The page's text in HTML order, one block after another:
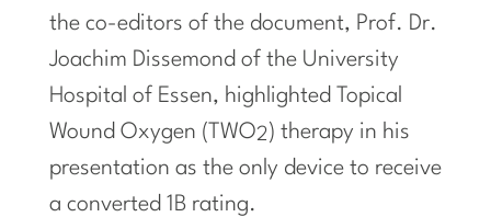
the co-editors of the document, Prof. Dr.
Joachim Dissemondof the University
Hospital of Essen, highlighted Topical
Wound Oxygen (TWO2) therapy in his
presentation as the only device to receive
a converted 1B rating.